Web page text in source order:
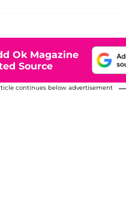
Ok Magazine
Source
continues below advertisement